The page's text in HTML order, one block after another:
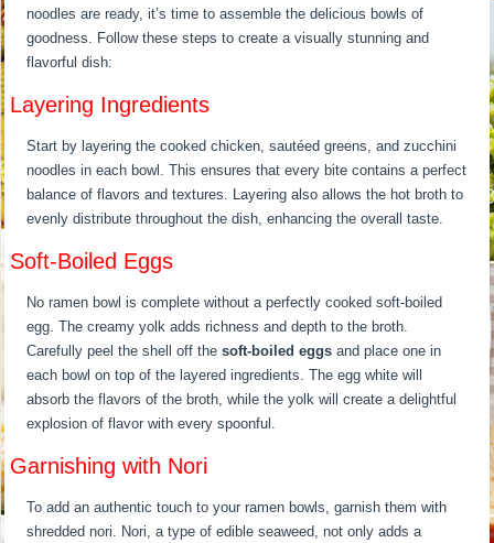
noodles are ready, it’s time to assemble the delicious bowls of
goodness. Follow these steps to create a visually stunning and
flavorful dish:
Layering Ingredients
Start by layering the cooked chicken, sautéed greens, and zucchini
noodles in each bowl. This ensures that every bite contains a perfect
balance of flavors and textures. Layering also allows the hot broth to
evenly distribute throughout the dish, enhancing the overall taste.
Soft-Boiled Eggs
No ramen bowl is complete without a perfectly cooked soft-boiled
egg. The creamy yolk adds richness and depth to the broth.
Carefully peel the shell off thesoft-boiled eggs and place one in
each bowl on top of the layered ingredients. The egg white will
absorb the flavors of the broth, while the yolk will create a delightful
explosion of flavor with every spoonful.
Garnishing with Nori
To add an authentic touch to your ramen bowls, garnish them with
shredded nori. Nori, a type of edible seaweed, not only adds a